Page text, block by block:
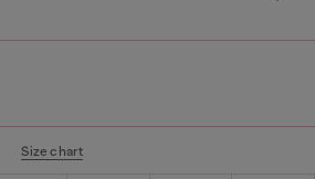
Size chart